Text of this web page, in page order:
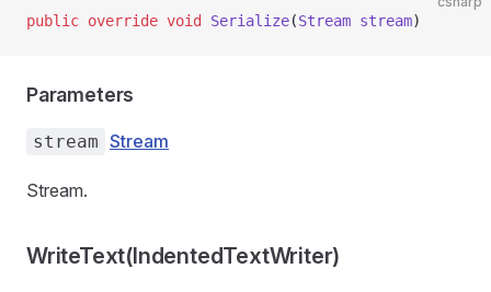
public override void Serialize(Stream stream)
Parameters
stream Stream
Stream.
WriteText(IndentedTextWriter)